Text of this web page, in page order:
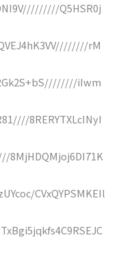
Q5HSR0j
rM
iIwm
8RERYTXLcINyI
8MjHDQMjoj6DI71K
CVxQYPSMKEIl